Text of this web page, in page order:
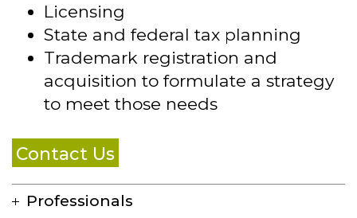
Licensing
State and federal tax planning
Trademark registration and
acquisition to formulate a strategy
to meet those needs
Contact Us